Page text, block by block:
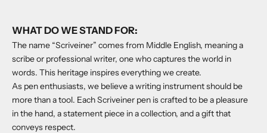
WHAT DO WE STAND FOR:
The name “Scriveiner” comes from Middle English, meaning a
scribe or professional writer, one who captures the world in
words. This heritage inspires everything we create.
As pen enthusiasts, we believe a writing instrument should be
more than a tool. Each Scriveiner pen is crafted to be a pleasure
in the hand, a statement piece in a collection, and a gift that
conveys respect.